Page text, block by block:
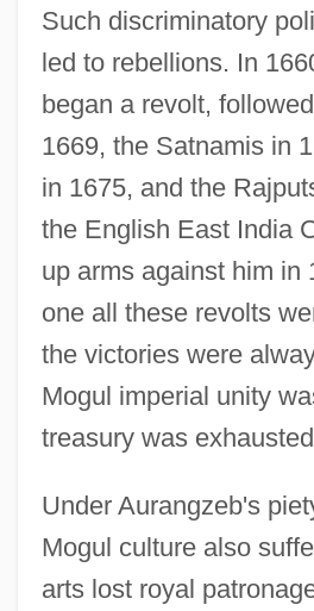
Such discriminatory
led to rebellions. In
began a revolt,
1669, the Satnamis in
in 1675, and the
the English East India
up arms against him in
one all these revolts
the victories were
Mogul imperial unity
treasury was
Under Aurangzeb's
Mogul culture also
arts lost royal